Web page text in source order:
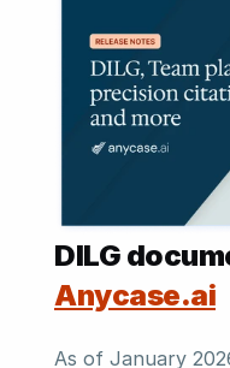
Anycase.ai
As of January